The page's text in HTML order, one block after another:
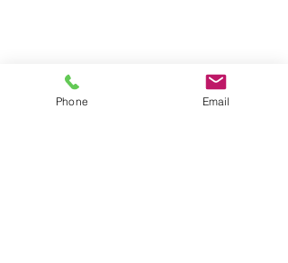
Bring A Friend
Phone Email